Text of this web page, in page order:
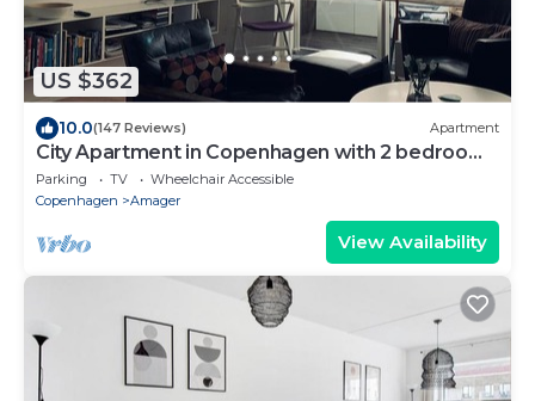
US $362
10.0(147 Reviews) Apartment
City Apartment in Copenhagen with 2 bedrooms
sleeps 4
Parking TV
Wheelchair Accessible
Copenhagen
Amager
View Availability